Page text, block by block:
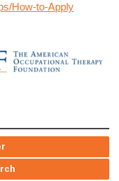
How-to-Apply